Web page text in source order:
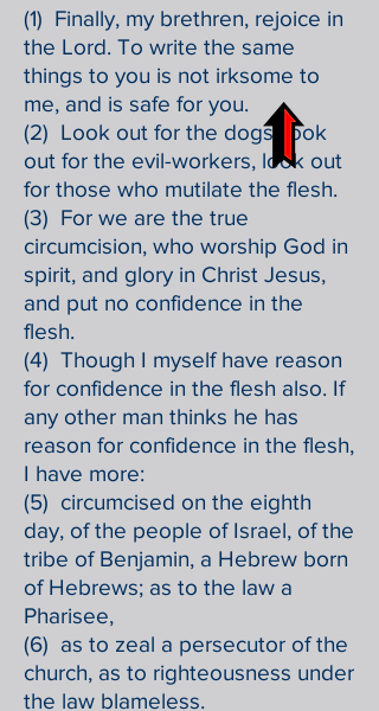
(1) Finally, my brethren, rejoice in
the Lord. To write the same
things to you is not irksome to
me, and is safe for you.
(2) Look out for the dogs, look
out for the evil-workers, look out
for those who mutilate the flesh.
(3) For we are the true
circumcision, who worship God in
spirit, and glory in Christ Jesus,
and put no confidence in the
flesh.
(4) Though I myself have reason
for confidence in the flesh also. If
any other man thinks he has
reason for confidence in the flesh,
I have more:
(5) circumcised on the eighth
day, of the people of Israel, of the
tribe of Benjamin, a Hebrew born
of Hebrews; as to the law a
Pharisee,
(6) as to zeal a persecutor of the
church, as to righteousness under
the law blameless.